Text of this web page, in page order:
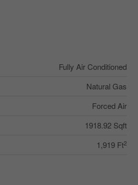
Fully Air Conditioned
Natural Gas
Forced Air
1918.92 Sqft
1,919 Ft2